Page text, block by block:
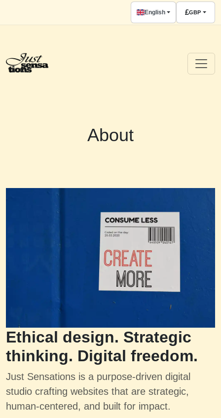
English £GBP
About
Ethical design. Strategic
thinking. Digital freedom.
Just Sensations is a purpose-driven digital
studio crafting websites that are strategic,
human-centered, and built for impact.